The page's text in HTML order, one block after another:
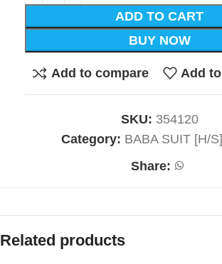
ADD TO CART
BUY NOW
Add to compare Add
SKU: 354120
Category: BABA SUIT [H/
Share:
Related products